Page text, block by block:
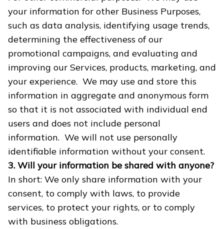
your information for other Business Purposes,
such as data analysis, identifying usage trends,
determining the effectiveness of our
promotional campaigns, and evaluating and
improving our Services, products, marketing, and
your experience. We may use and store this
information in aggregate and anonymous form
so that it is not associated with individual end
users and does not include personal
information. We will not use personally
identifiable information without your consent.
3. Will your information be shared with anyone?
In short: We only share information with your
consent, to comply with laws, to provide
services, to protect your rights, or to comply
with business obligations.